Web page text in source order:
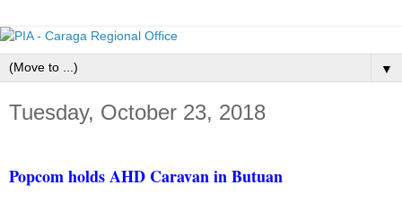
▼
Tuesday, October 23, 2018
Popcom holds AHD Caravan in Butuan